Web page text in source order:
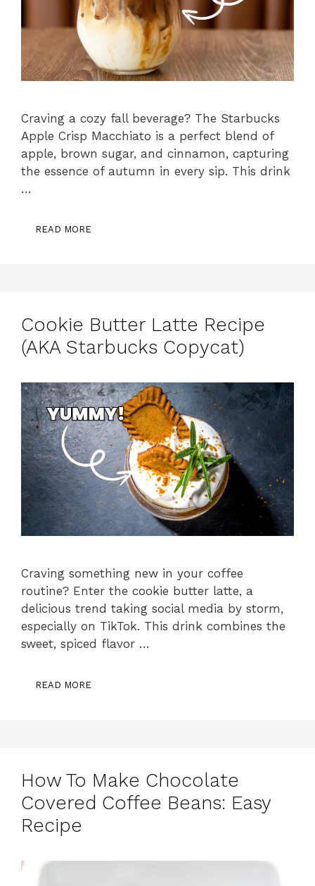
Craving a cozy fall beverage? The Starbucks
Apple Crisp Macchiato is a perfect blend of
apple, brown sugar, and cinnamon, capturing
the essence of autumn in every sip. This drink
…
READ MORE
Cookie Butter Latte Recipe
(AKA Starbucks Copycat)
Craving something new in your coffee
routine? Enter the cookie butter latte, a
delicious trend taking social media by storm,
especially on TikTok. This drink combines the
sweet, spiced flavor …
READ MORE
How To Make Chocolate
Covered Coffee Beans: Easy
Recipe